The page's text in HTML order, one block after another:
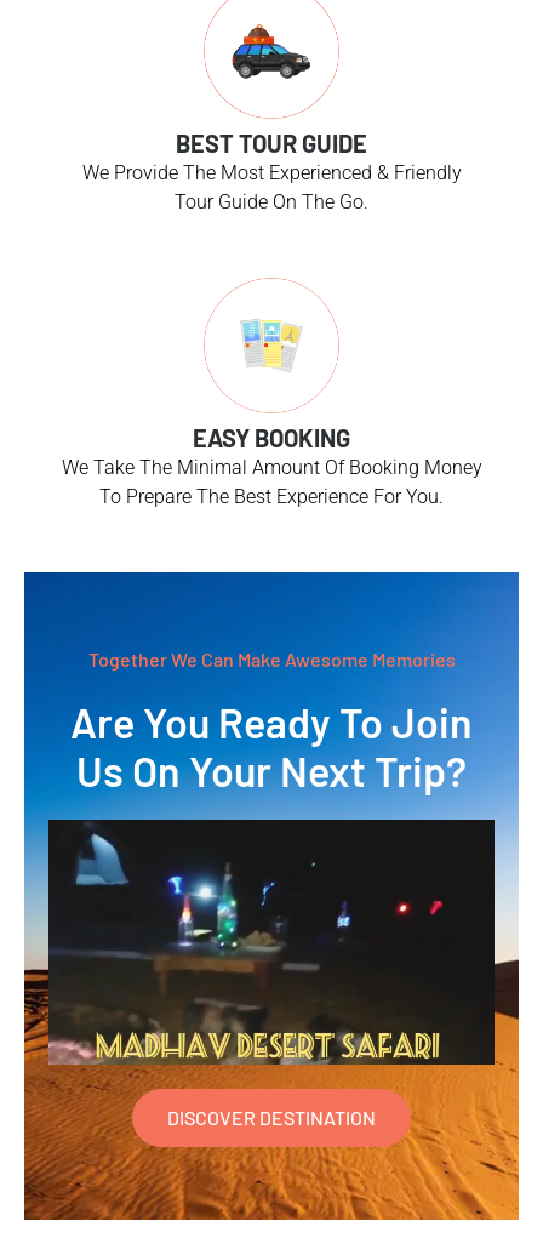
BEST TOUR GUIDE
We Provide The Most Experienced & Friendly
Tour Guide On The Go.
EASY BOOKING
We Take The Minimal Amount Of Booking Money
To Prepare The Best Experience For You.
Together We Can Make Awesome Memories
Are You Ready To Join
Us On Your Next Trip?
DISCOVER DESTINATION